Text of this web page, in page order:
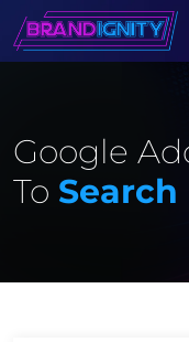
Google
To Search